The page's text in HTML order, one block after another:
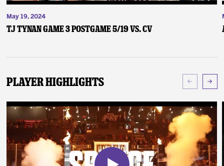
May 19, 2024
TJ Tynan Game 3 Postgame 5/19 vs. CV
Player Highlights